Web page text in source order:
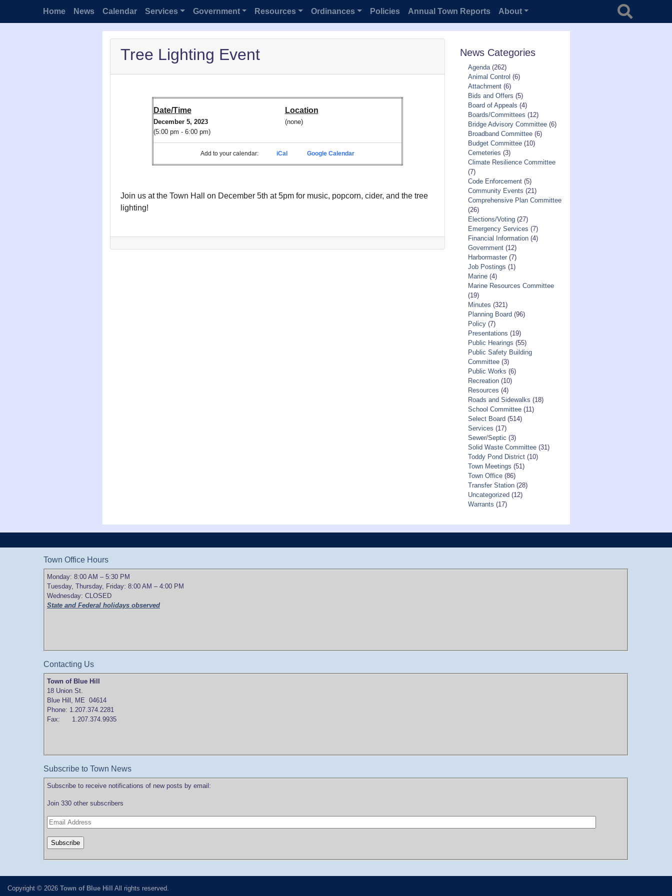
Home News Calendar Services Government Resources Ordinances Policies Annual Town Reports About
Search for
Tree Lighting Event
Date/Time
December 5, 2023
(5:00 pm - 6:00 pm)
Location
(none)
Add to your calendar: iCal Google Calendar
Join us at the Town Hall on December 5th at 5pm for music, popcorn, cider, and the tree
lighting!
News Categories
Agenda(262)
Animal Control (6)
Attachment(6)
Bids and Offers (5)
Board of Appeals (4)
Boards/Committees (12)
Bridge Advisory Committee(6)
Broadband Committee(6)
Budget Committee(10)
Cemeteries (3)
Climate Resilience Committee
(7)
Code Enforcement(5)
Community Events (21)
Comprehensive Plan Committee
(26)
Elections/Voting(27)
Emergency Services (7)
Financial Information(4)
Government(12)
Harbormaster(7)
Job Postings (1)
Marine(4)
Marine Resources Committee
(19)
Minutes (321)
Planning Board (96)
Policy(7)
Presentations (19)
Public Hearings (55)
Public Safety Building
Committee(3)
Public Works (6)
Recreation(10)
Resources (4)
Roads and Sidewalks (18)
School Committee(11)
Select Board (514)
Services (17)
Sewer/Septic (3)
Solid Waste Committee(31)
Toddy Pond District(10)
Town Meetings (51)
Town Office(86)
Transfer Station(28)
Uncategorized (12)
Warrants (17)
Town Office Hours
Monday: 8:00 AM – 5:30 PM
Tuesday, Thursday, Friday: 8:00 AM – 4:00 PM
Wednesday: CLOSED
State and Federal holidays observed
Contacting Us
Town of Blue Hill
18 Union St.
Blue Hill, ME 04614
Phone: 1.207.374.2281
Fax: 1.207.374.9935
Subscribe to Town News
Subscribe to receive notifications of new posts by email:
Join 330 other subscribers
Copyright © 2026 Town of Blue Hill All rights reserved.